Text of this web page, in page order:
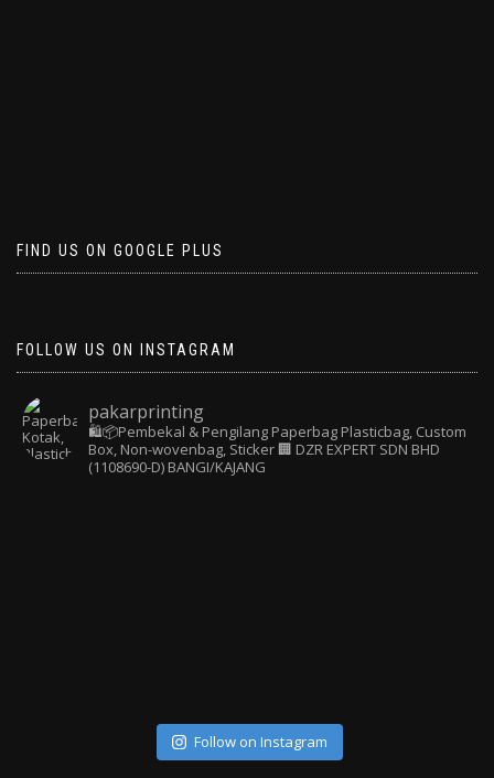
FIND US ON GOOGLE PLUS
FOLLOW US ON INSTAGRAM
pakarprinting
🛍️📦Pembekal & Pengilang Paperbag Plasticbag, Custom
Box, Non-wovenbag, Sticker🏢 DZR EXPERT SDN BHD
(1108690-D) BANGI/KAJANG
Follow on Instagram